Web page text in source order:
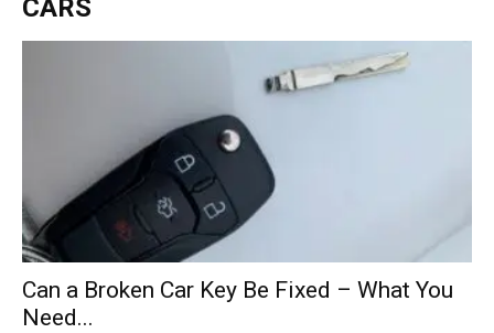
Central
CARS
Can a Broken Car Key Be Fixed – What You
Need...